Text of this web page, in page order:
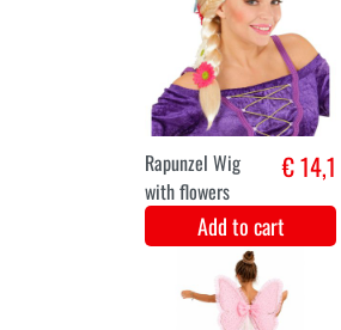
Jacket Brocade
Luxe Green
€ 49,8
Add to cart